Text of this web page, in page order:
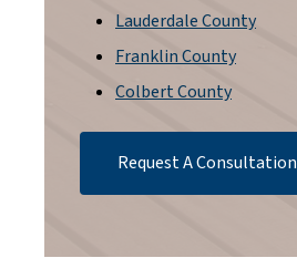
Lauderdale County
Franklin County
Colbert County
Request A Consultation